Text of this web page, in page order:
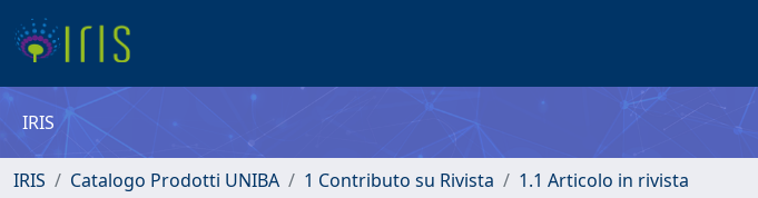
IRIS
IRIS Catalogo Prodotti UNIBA 1 Contributo su Rivista 1.1 Articolo in rivista